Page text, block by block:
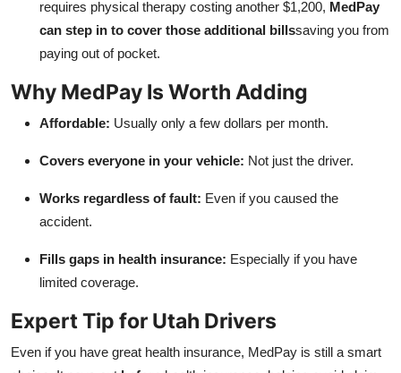
requires physical therapy costing another $1,200, MedPay
can step in to cover those additional billssaving you from
paying out of pocket.
Why MedPay Is Worth Adding
Affordable: Usually only a few dollars per month.
Covers everyone in your vehicle: Not just the driver.
Works regardless of fault: Even if you caused the
accident.
Fills gaps in health insurance: Especially if you have
limited coverage.
Expert Tip for Utah Drivers
Even if you have great health insurance, MedPay is still a smart